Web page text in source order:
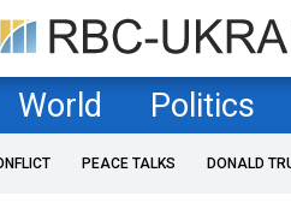
World Politics
PEACE TALKS DONALD